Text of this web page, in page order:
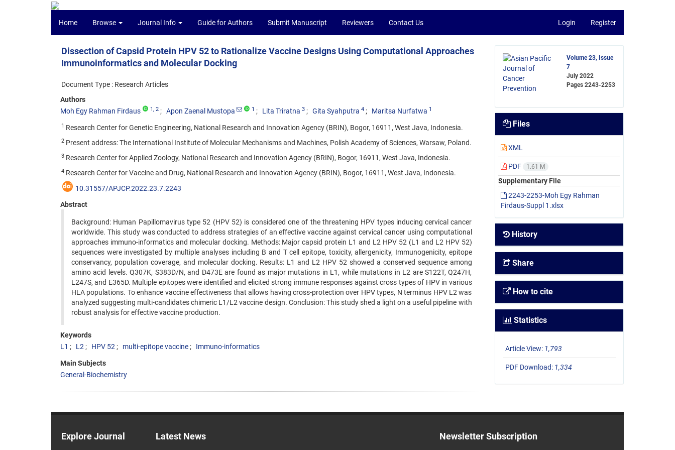
Home Browse Journal Info Guide for Authors Submit Manuscript Reviewers Contact Us Login Register
Dissection of Capsid Protein HPV 52 to Rationalize Vaccine Designs Using Computational Approaches
Immunoinformatics and Molecular Docking
Document Type : Research Articles
Authors
Moh Egy Rahman Firdaus
1, 2 Apon Zaenal Mustopa 1 Lita Triratna 3 Gita Syahputra 4 Maritsa Nurfatwa 1
1 Research Center for Genetic Engineering, National Research and Innovation Agency (BRIN), Bogor, 16911, West Java, Indonesia.
2 Present address: The International Institute of Molecular Mechanisms and Machines, Polish Academy of Sciences, Warsaw, Poland.
3 Research Center for Applied Zoology, National Research and Innovation Agency (BRIN), Bogor, 16911, West Java, Indonesia.
4 Research Center for Vaccine and Drug, National Research and Innovation Agency (BRIN), Bogor, 16911, West Java, Indonesia.
10.31557/APJCP.2022.23.7.2243
Abstract
Background: Human Papillomavirus type 52 (HPV 52) is considered one of the threatening HPV types inducing cervical cancer
worldwide. This study was conducted to address strategies of an effective vaccine against cervical cancer using computational
approaches immuno-informatics and molecular docking. Methods: Major capsid protein L1 and L2 HPV 52 (L1 and L2 HPV 52)
sequences were investigated by multiple analyses including B and T cell epitope, toxicity, allergenicity, Immunogenicity, epitope
conservancy, population coverage, and molecular docking. Results: L1 and L2 HPV 52 showed a conserved sequence among
amino acid levels. Q307K, S383D/N, and D473E are found as major mutations in L1, while mutations in L2 are S122T, Q247H,
L247S, and E365D. Multiple epitopes were identified and elicited strong immune responses against cross types of HPV in various
HLA populations. To enhance vaccine effectiveness that allows having cross-protection over HPV types, N terminus HPV L2 was
analyzed suggesting multi-candidates chimeric L1/L2 vaccine design. Conclusion: This study shed a light on a useful pipeline with
robust analysis for effective vaccine production.
Keywords
L1
L2 HPV 52 multi-epitope vaccine Immuno-informatics
Main Subjects
General-Biochemistry
Volume 23, Issue
7
July 2022
Pages2243-2253
Files
XML
PDF 1.61 M
Supplementary File
2243-2253-Moh Egy Rahman
Firdaus-Suppl 1.xlsx
History
Share
How to cite
Statistics
Article View: 1,793
PDF Download: 1,334
Explore Journal Latest News Newsletter Subscription